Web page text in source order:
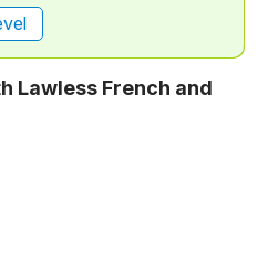
Lawless French and